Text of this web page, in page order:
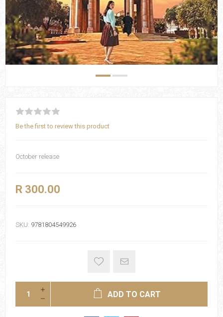
Be the first to review this product
October release
R 300.00
SKU: 9781804549926
ADD TO CART